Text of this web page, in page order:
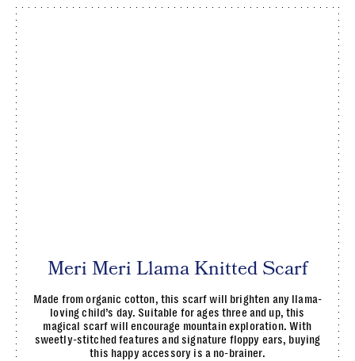
Meri Meri Llama Knitted Scarf
Made from organic cotton, this scarf will brighten any llama-
loving child’s day. Suitable for ages three and up, this
magical scarf will encourage mountain exploration. With
sweetly-stitched features and signature floppy ears, buying
this happy accessory is a no-brainer.